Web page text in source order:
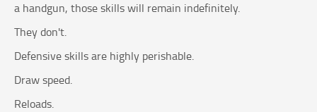
a handgun, those skills will remain indefinitely.
They don't.
Defensive skills are highly perishable.
Draw speed.
Reloads.